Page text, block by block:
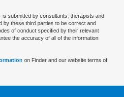
is submitted by consultants, therapists and
by these third parties to be correct and
of conduct specified by their relevant
the accuracy of all of the information
on Finder and our website terms of